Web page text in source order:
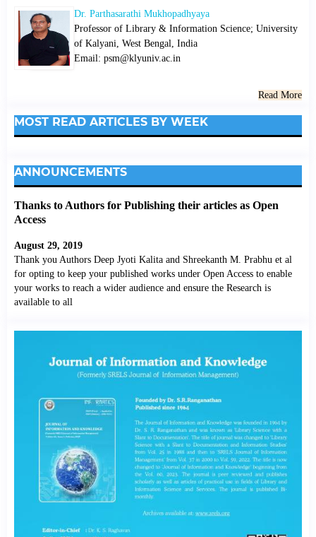
Dr. Parthasarathi Mukhopadhyaya
Professor of Library & Information Science; University
of Kalyani, West Bengal, India
Email: psm@klyuniv.ac.in
Read More
MOST READ ARTICLES BY WEEK
ANNOUNCEMENTS
Thanks to Authors for Publishing their articles as Open
Access
August 29, 2019
Thank you Authors Deep Jyoti Kalita and Shreekanth M. Prabhu et al
for opting to keep your published works under Open Access to enable
your works to reach a wider audience and ensure the Research is
available to all